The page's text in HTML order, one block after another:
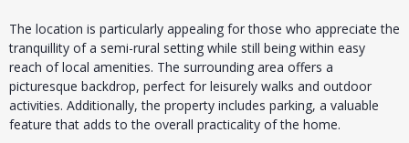
The location is particularly appealing for those who appreciate the
tranquillity of a semi-rural setting while still being within easy
reach of local amenities. The surrounding area offers a
picturesque backdrop, perfect for leisurely walks and outdoor
activities. Additionally, the property includes parking, a valuable
feature that adds to the overall practicality of the home.